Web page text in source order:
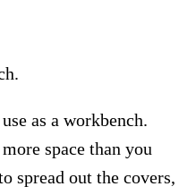
as a workbench.
space than you
spread out the covers,